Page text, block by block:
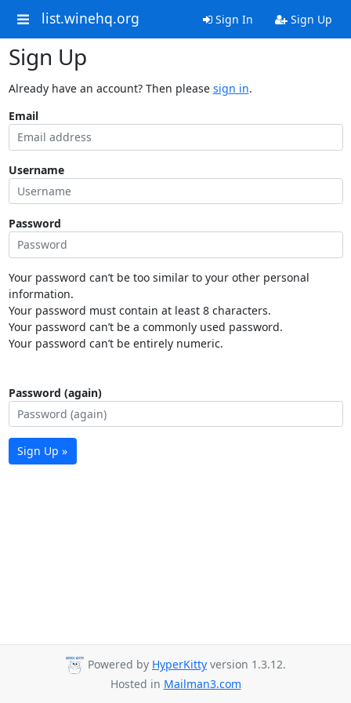
list.winehq.org Sign In Sign Up
Sign Up
Already have an account? Then please sign in.
Email
Username
Password
Your password can’t be too similar to your other personal
information.
Your password must contain at least 8 characters.
Your password can’t be a commonly used password.
Your password can’t be entirely numeric.
Password (again)
Sign Up »
Powered by HyperKitty version 1.3.12.
Hosted in Mailman3.com